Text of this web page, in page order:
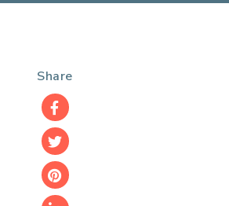
Share
Facebook
Twitter
Pinterest